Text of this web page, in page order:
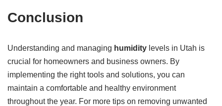
Conclusion
Understanding and managing humidity levels in Utah is
crucial for homeowners and business owners. By
implementing the right tools and solutions, you can
maintain a comfortable and healthy environment
throughout the year. For more tips on removing unwanted